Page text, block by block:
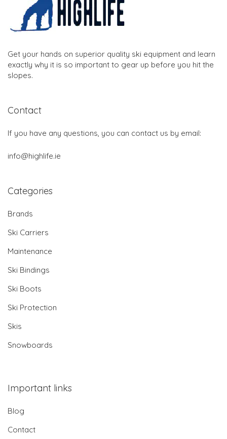
Get your hands on superior quality ski equipment and learn
exactly why it is so important to gear up before you hit the
slopes.
Contact
If you have any questions, you can contact us by email:
info@highlife.ie
Categories
Brands
Ski Carriers
Maintenance
Ski Bindings
Ski Boots
Ski Protection
Skis
Snowboards
Important links
Blog
Contact